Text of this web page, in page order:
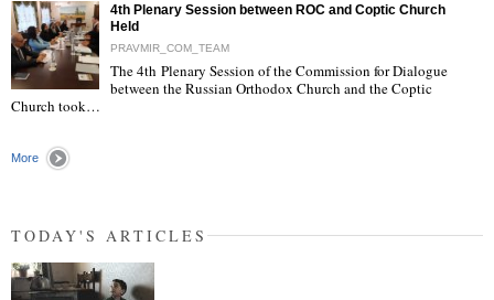
"
4th Plenary Session between ROC and Coptic Church
Held
PRAVMIR_COM_TEAM
The 4th Plenary Session of the Commission for Dialogue
between the Russian Orthodox Church and the Coptic
Church took…
More
TODAY'S ARTICLES